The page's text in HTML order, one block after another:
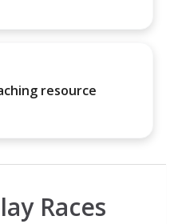
resource
Races